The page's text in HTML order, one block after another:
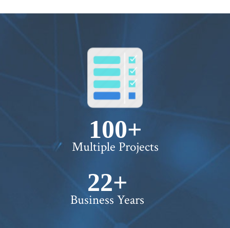
100+
Multiple Projects
22+
Business Years